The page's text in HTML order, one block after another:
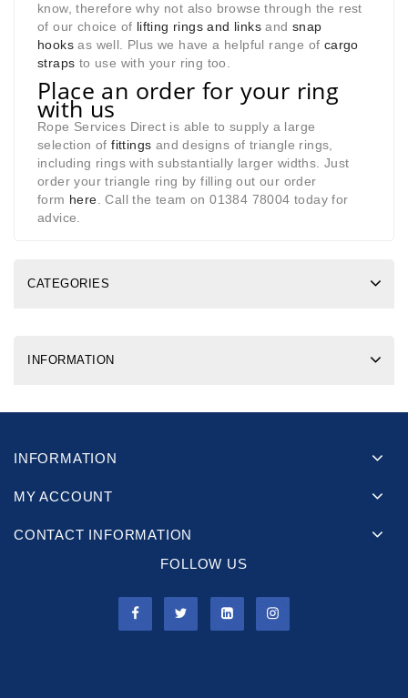
know, therefore why not also browse through the rest
of our choice of lifting rings and links andsnap
hooks as well. Plus we have a helpful range of cargo
straps to use with your ring too.
Place an order for your ring
with us
Rope Services Direct is able to supply a large
selection offittings and designs of triangle rings,
including rings with substantially larger widths. Just
order your triangle ring by filling out our order
form here . Call the team on 01384 78004 today for
advice.
CATEGORIES
INFORMATION
INFORMATION
MY ACCOUNT
CONTACT INFORMATION
FOLLOW US